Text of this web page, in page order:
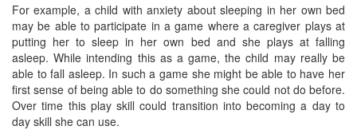
For example, a child with anxiety about sleeping in her own bed
may be able to participate in a game where a caregiver plays at
putting her to sleep in her own bed and she plays at falling
asleep. While intending this as a game, the child may really be
able to fall asleep. In such a game she might be able to have her
first sense of being able to do something she could not do before.
Over time this play skill could transition into becoming a day to
day skill she can use.